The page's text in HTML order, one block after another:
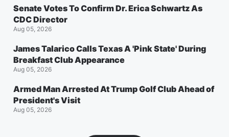
Senate Votes To Confirm Dr. Erica Schwartz As
CDC Director
Aug 05, 2026
James Talarico Calls Texas A 'Pink State' During
Breakfast Club Appearance
Aug 05, 2026
Armed Man Arrested At Trump Golf Club Ahead of
President's Visit
Aug 05, 2026